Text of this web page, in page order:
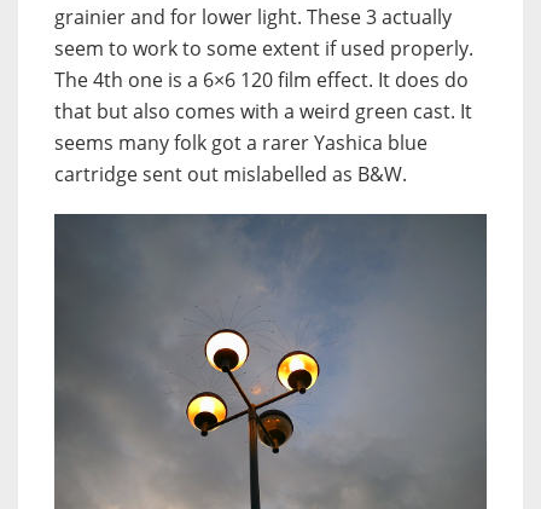
grainier and for lower light. These 3 actually
seem to work to some extent if used properly.
The 4th one is a 6×6 120 film effect. It does do
that but also comes with a weird green cast. It
seems many folk got a rarer Yashica blue
cartridge sent out mislabelled as B&W.